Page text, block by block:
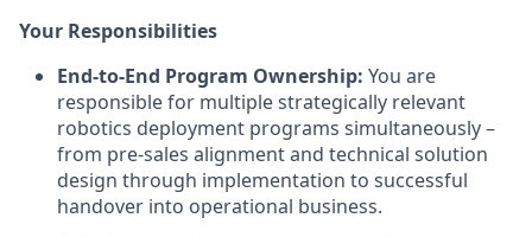
Your Responsibilities
End-to-End Program Ownership: You are
responsible for multiple strategically relevant
robotics deployment programs simultaneously –
from pre-sales alignment and technical solution
design through implementation to successful
handover into operational business.